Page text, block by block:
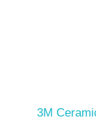
3M